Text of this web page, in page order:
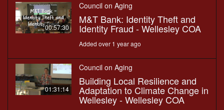
00:57:30
Council on Aging
M&T Bank: Identity Theft and
Identity Fraud - Wellesley COA
Added over 1 year ago
01:31:14
Council on Aging
Building Local Resilience and
Adaptation to Climate Change in
Wellesley - Wellesley COA